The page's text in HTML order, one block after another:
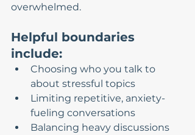
overwhelmed.
Helpful boundaries
include:
Choosing who you talk to
about stressful topics
Limiting repetitive, anxiety-
fueling conversations
Balancing heavy discussions